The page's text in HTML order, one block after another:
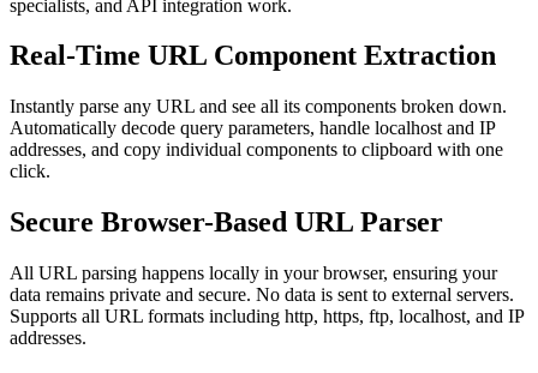
specialists, and API integration work.
Real-Time URL Component Extraction
Instantly parse any URL and see all its components broken down.
Automatically decode query parameters, handle localhost and IP
addresses, and copy individual components to clipboard with one
click.
Secure Browser-Based URL Parser
All URL parsing happens locally in your browser, ensuring your
data remains private and secure. No data is sent to external servers.
Supports all URL formats including http, https, ftp, localhost, and IP
addresses.